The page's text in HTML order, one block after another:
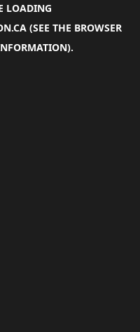
LOADING
(SEE THE BROWSER